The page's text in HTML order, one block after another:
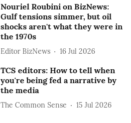
Nouriel Roubini on BizNews:
Gulf tensions simmer, but oil
shocks aren't what they were in
the 1970s
Editor BizNews 16 Jul 2026
TCS editors: How to tell when
you're being fed a narrative by
the media
The Common Sense 15 Jul 2026